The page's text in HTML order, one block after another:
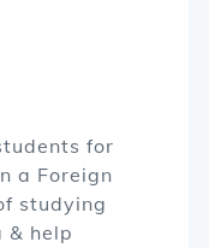
for
a Foreign
studying
& help